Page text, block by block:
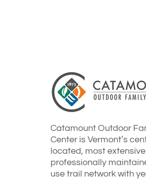
Catamount Outdoor
Center is Vermont’s
located, most extensive
professionally
use trail network with